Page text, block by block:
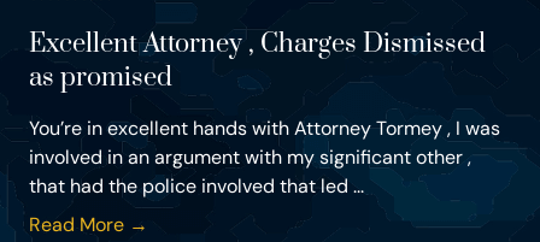
Excellent Attorney , Charges Dismissed
as promised
You’re in excellent hands with Attorney Tormey , I was
involved in an argument with my significant other ,
that had the police involved that led ...
Read More →